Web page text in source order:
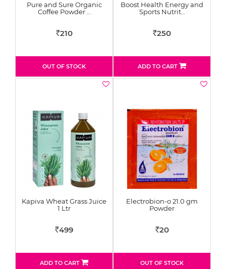
Pure and Sure Organic
Coffee Powder …
Rs210
OUT OF STOCK
Boost Health Energy and
Sports Nutrit…
Rs 250
ADD TO CART
Kapiva Wheat Grass Juice
1 Ltr
Rs 499
ADD TO CART
Electrobion-o 21.0 gm
Powder
Rs20
OUT OF STOCK